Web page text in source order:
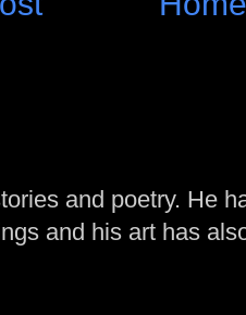
and poetry. He
and his art has